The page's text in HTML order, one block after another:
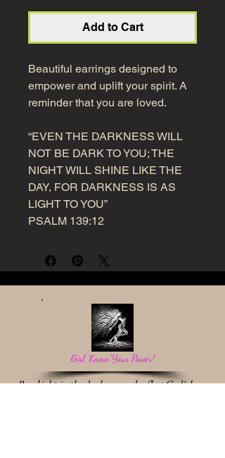
Add to Cart
Beautiful earrings designed to
empower and uplift your spirit. A
reminder that you are loved.
“EVEN THE DARKNESS WILL
NOT BE DARK TO YOU; THE
NIGHT WILL SHINE LIKE THE
DAY, FOR DARKNESS IS AS
LIGHT TO YOU”
PSALM 139:12
Girl, Know Your Power!
Be a light in the darkness and reflect God's love.